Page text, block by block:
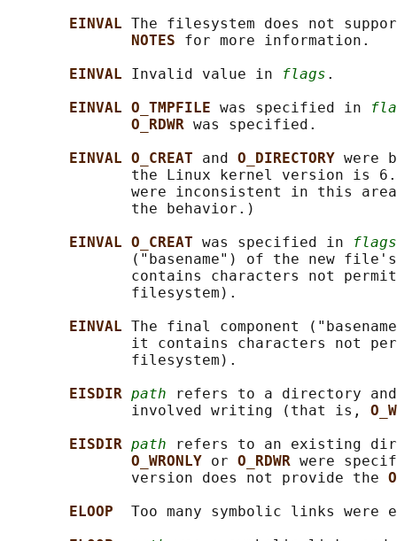
EINVAL The filesystem does not
NOTES for more information.
EINVAL Invalid value in flags .
EINVAL O_TMPFILE was specified in
O_RDWR was specified.
EINVAL O_CREAT and O_DIRECTORY were
the Linux kernel version is
were inconsistent in this
              the behavior.)
EINVAL O_CREAT was specified in
flags
("basename") of the new
contains characters not
              filesystem).
EINVAL The final component
it contains characters not
              filesystem).
EISDIR path refers to a directory and
              involved writing (that is,
EISDIR path refers to an existing
O_WRONLY or O_RDWR were
              version does not provide the
ELOOP Too many symbolic links